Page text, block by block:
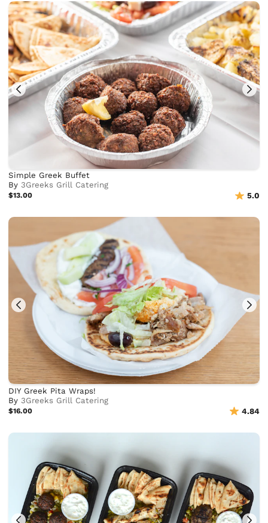
Simple Greek Buffet
By3Greeks Grill Catering
$13.00 5.0
DIY Greek Pita Wraps!
By3Greeks Grill Catering
$16.00 4.84